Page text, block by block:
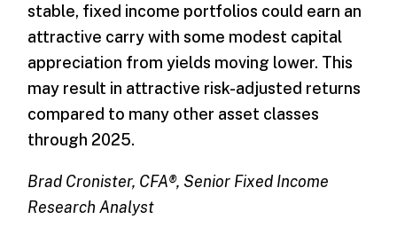
stable, fixed income portfolios could earn an
attractive carry with some modest capital
appreciation from yields moving lower. This
may result in attractive risk-adjusted returns
compared to many other asset classes
through 2025.
Brad Cronister, CFA®, Senior Fixed Income
Research Analyst